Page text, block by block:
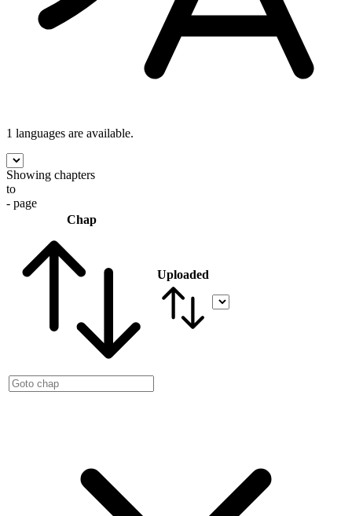
1 languages are available.
Showing chapters
to
- page
Chap
Uploaded